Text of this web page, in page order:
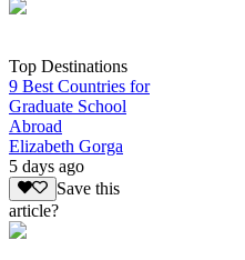
Top Destinations
9 Best Countries for
Graduate School
Abroad
Elizabeth Gorga
5 days ago
Save this
article?